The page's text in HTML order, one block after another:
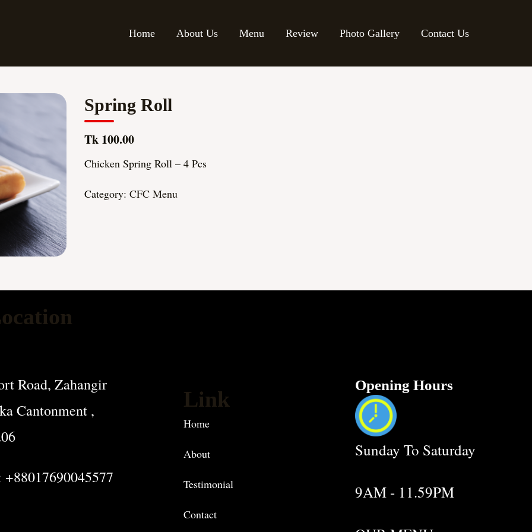
Home About Us Menu Review Photo Gallery Contact Us
Spring Roll
Tk 100.00
Chicken Spring Roll – 4 Pcs
Category: CFC Menu
Road, Zahangir
Cantonment ,
+88017690045577
Link
Home
About
Testimonial
Contact
Opening Hours
Sunday To Saturday
9AM - 11.59PM